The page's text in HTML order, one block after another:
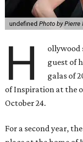
undefined Photo by Pierre
H ollywood
guest of
galas of
of Inspiration at the
October 24.
For a second year,